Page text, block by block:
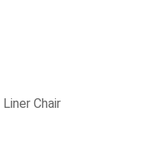
Liner Chair